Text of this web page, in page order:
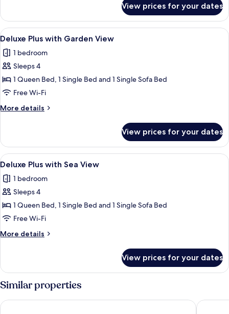
Plan
Family
Cottage
View prices for your dates
View
all
photos
for
Deluxe
Plus
with
Garden
A hotel room with a bed, a desk with
7
Deluxe Plus with Garden View
1 bedroom
Sleeps 4
1 Queen Bed, 1 Single Bed and 1 Single Sofa Bed
Free Wi-Fi
More details
More
Plus
with
Garden
View prices for your dates
View
all
photos
for
Deluxe
Plus
with
Sea
A hotel room with a bed, a sofa, a
6
Deluxe Plus with Sea View
1 bedroom
Sleeps 4
1 Queen Bed, 1 Single Bed and 1 Single Sofa Bed
Free Wi-Fi
More details
More
Plus
Sea
View prices for your dates
Similar properties
The Stanley Grand